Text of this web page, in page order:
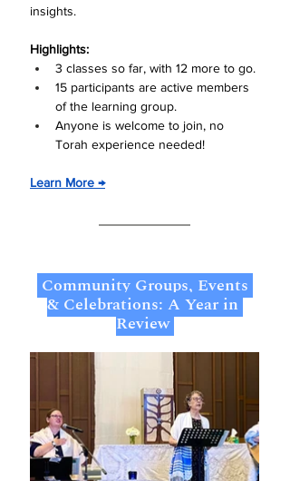
insights.
Highlights:
3 classes so far, with 12 more to go.
15 participants are active members
of the learning group.
Anyone is welcome to join, no
Torah experience needed!
Learn More →
Community Groups, Events
& Celebrations: A Year in
Review